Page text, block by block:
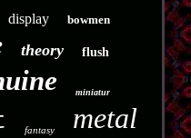
display bowmen
theory flush
miniatur
fantasy metal